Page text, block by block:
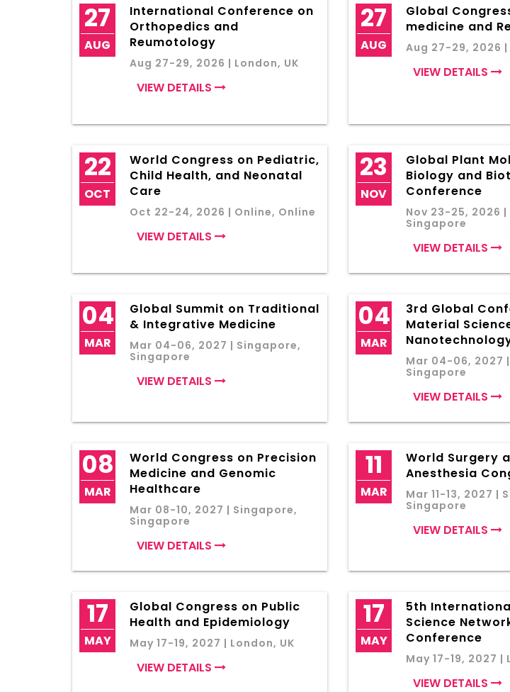
27
AUG
International Conference on
Orthopedics and
Reumotology
Aug 27-29, 2026 | London, UK
VIEW DETAILS
27
AUG
Global
medicine and
Aug 27-29, 2026 |
VIEW DETAILS
22
OCT
World Congress on Pediatric,
Child Health, and Neonatal
Care
Oct 22-24, 2026 | Online, Online
VIEW DETAILS
23
NOV
Global Plant
Biology and
Conference
Nov 23-25, 2026
Singapore
VIEW DETAILS
04
MAR
Global Summit on Traditional
& Integrative Medicine
Mar 04-06, 2027 | Singapore,
Singapore
VIEW DETAILS
04
MAR
3rd Global
Material
Mar 04-06, 2027
Singapore
VIEW DETAILS
08
MAR
World Congress on Precision
Medicine and Genomic
Healthcare
Mar 08-10, 2027 | Singapore,
Singapore
VIEW DETAILS
11
MAR
World Surgery
Anesthesia
Mar 11-13, 2027 |
Singapore
VIEW DETAILS
17
MAY
Global Congress on Public
Health and Epidemiology
May 17-19, 2027 | London, UK
VIEW DETAILS
17
MAY
5th
Science
Conference
May 17-19, 2027 |
VIEW DETAILS